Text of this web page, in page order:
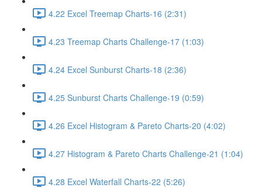
4.22 Excel Treemap Charts-16 (2:31)
4.23 Treemap Charts Challenge-17 (1:03)
4.24 Excel Sunburst Charts-18 (2:36)
4.25 Sunburst Charts Challenge-19 (0:59)
4.26 Excel Histogram & Pareto Charts-20 (4:02)
4.27 Histogram & Pareto Charts Challenge-21 (1:04)
4.28 Excel Waterfall Charts-22 (5:26)